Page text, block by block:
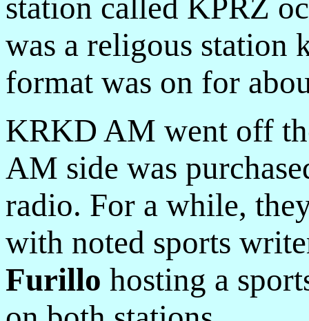
station called KPRZ
was a religous
format was on for
KRKD AM went off
AM side was
radio. For a while,
with noted sports
Furillo hosting a